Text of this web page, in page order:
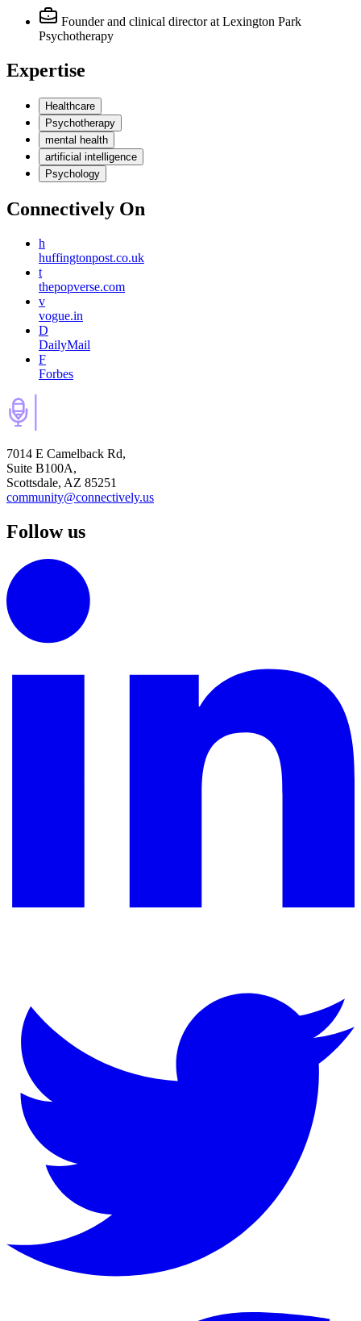
Founder and clinical directorat Lexington Park
Psychotherapy
Expertise
Healthcare
Psychotherapy
mental health
artificial intelligence
Psychology
Connectively On
h
huffingtonpost.co.uk
t
thepopverse.com
v
vogue.in
D
DailyMail
F
Forbes
7014 E Camelback Rd,
Suite B100A,
Scottsdale, AZ 85251
community@connectively.us
Follow us